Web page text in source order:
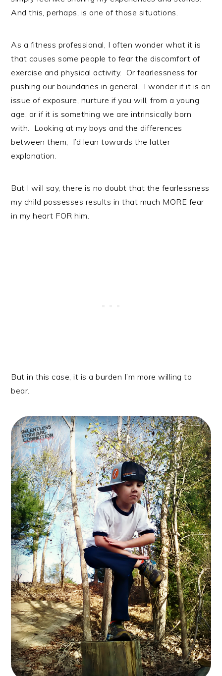
And this, perhaps, is one of those situations.
As a fitness professional, I often wonder what it is
that causes some people to fear the discomfort of
exercise and physical activity. Or fearlessness for
pushing our boundaries in general. I wonder if it is an
issue of exposure, nurture if you will, from a young
age, or if it is something we are intrinsically born
with. Looking at my boys and the differences
between them, I’d lean towards the latter
explanation.
But I will say, there is no doubt that the fearlessness
my child possesses results in that much MORE fear
in my heart FOR him.
But in this case, it is a burden I’m more willing to
bear.